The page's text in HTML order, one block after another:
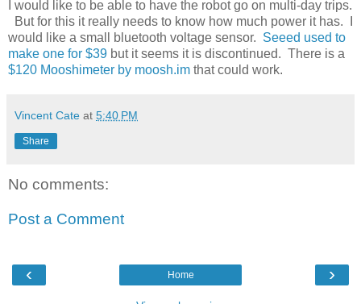
I would like to be able to have the robot go on multi-day trips.
But for this it really needs to know how much power it has. I
would like a small bluetooth voltage sensor. Seeed used to
make one for $39 but it seems it is discontinued. There is a
$120 Mooshimeter by moosh.im that could work.
Vincent Cate at 5:40 PM
Share
No comments:
Post a Comment
‹ ›
Home